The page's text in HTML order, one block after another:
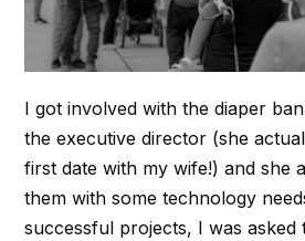
I got involved with the diaper
the executive director (she
first date with my wife!) and she
them with some technology
successful projects, I was asked